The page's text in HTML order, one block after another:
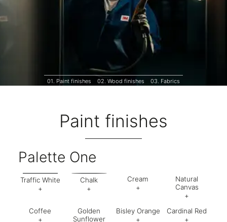
01. Paint finishes 02. Wood finishes 03. Fabrics
Paint finishes
Palette One
Traffic White
+
BA5
Finish:
Textured
Chalk
+
AB9
Finish:
Textured
Cream
+
Finish:
Textured
Natural
Canvas
+
Code:
Coffee
+
Golden
Sunflower
Bisley Orange
+
Cardinal Red
+